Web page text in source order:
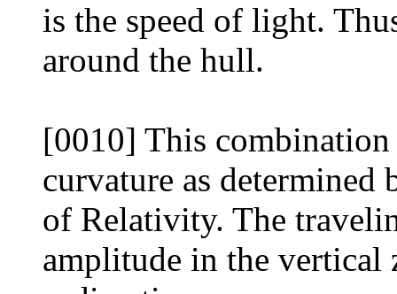
is the speed of light.
around the hull.
[0010] This combination
curvature as determined
of Relativity. The
amplitude in the vertical